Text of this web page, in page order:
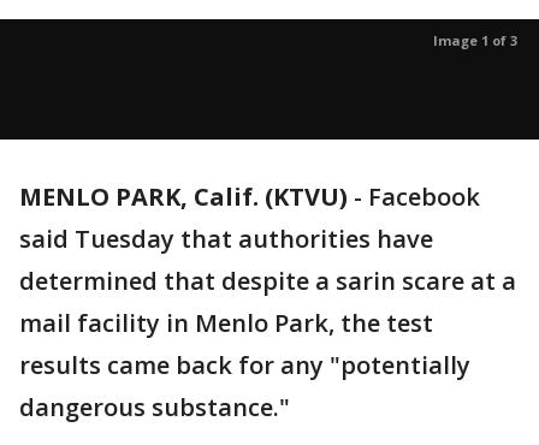
Image 1 of 3
MENLO PARK, Calif. (KTVU) - Facebook
said Tuesday that authorities have
determined that despite a sarin scare at a
mail facility in Menlo Park, the test
results came back for any "potentially
dangerous substance."